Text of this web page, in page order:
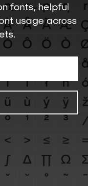
fonts, helpful
usage across